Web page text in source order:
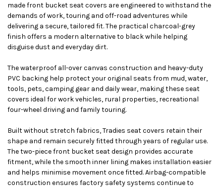
made front bucket seat covers are engineered to withstand the
demands of work, touring and off-road adventures while
delivering a secure, tailored fit. The practical charcoal-grey
finish offers a modern alternative to black while helping
disguise dust and everyday dirt.
The waterproof all-over canvas construction and heavy-duty
PVC backing help protect your original seats from mud, water,
tools, pets, camping gear and daily wear, making these seat
covers ideal for work vehicles, rural properties, recreational
four-wheel driving and family touring.
Built without stretch fabrics, Tradies seat covers retain their
shape and remain securely fitted through years of regular use.
The two-piece front bucket seat design provides accurate
fitment, while the smooth inner lining makes installation easier
and helps minimise movement once fitted. Airbag-compatible
construction ensures factory safety systems continue to